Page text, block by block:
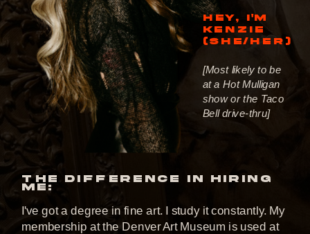
I've got a degree in fine art. I study it constantly. My
membership at the Denver Art Museum is used at
THE DIFFERENCE IN HIRING
ME:
HEY, I'M
KENZIE
(SHE/HER)
[Most likely to be
at a Hot Mulligan
show or the Taco
Bell drive-thru]